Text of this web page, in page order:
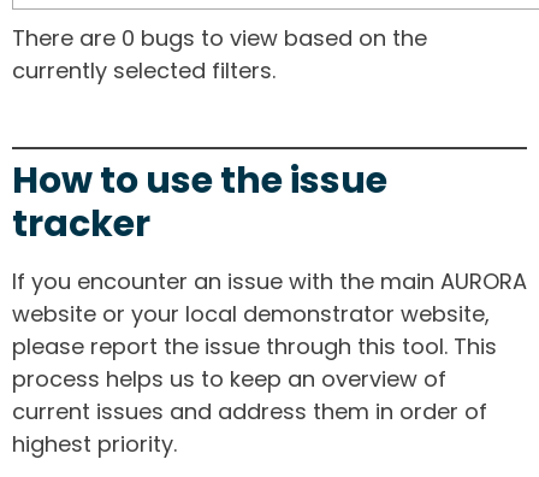
There are 0 bugs to view based on the
currently selected filters.
How to use the issue
tracker
If you encounter an issue with the main AURORA
website or your local demonstrator website,
please report the issue through this tool. This
process helps us to keep an overview of
current issues and address them in order of
highest priority.